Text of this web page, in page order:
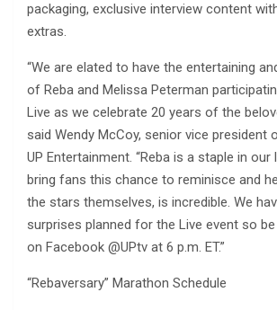
packaging, exclusive interview content
extras.
“We are elated to have the entertaining
of Reba and Melissa Peterman
Live as we celebrate 20 years of the
said Wendy McCoy, senior vice president
UP Entertainment. “Reba is a staple in our
bring fans this chance to reminisce and
the stars themselves, is incredible. We
surprises planned for the Live event so
on Facebook @UPtv at 6 p.m. ET.”
“Rebaversary” Marathon Schedule